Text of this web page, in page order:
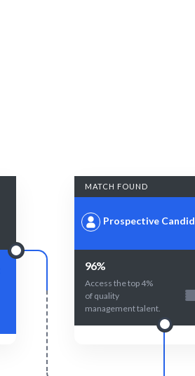
MATCH FOUND
Prospective
96%
Access the top 4%
of quality
management talent.